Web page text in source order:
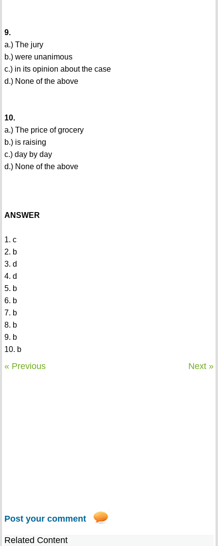
9.
a.) The jury
b.) were unanimous
c.) in its opinion about the case
d.) None of the above
10.
a.) The price of grocery
b.) is raising
c.) day by day
d.) None of the above
ANSWER
1. c
2. b
3. d
4. d
5. b
6. b
7. b
8. b
9. b
10. b
« Previous Next »
Post your comment
Related Content